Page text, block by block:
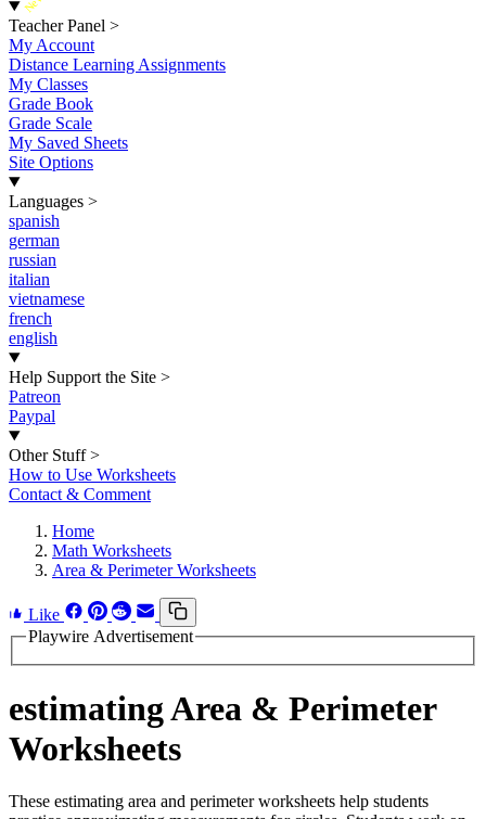
Teacher Panel >
My Account
Distance Learning Assignments
My Classes
Grade Book
Grade Scale
My Saved Sheets
Site Options
Languages >
spanish
german
russian
italian
vietnamese
french
english
Help Support the Site >
Patreon
Paypal
Other Stuff >
How to Use Worksheets
Contact & Comment
Home
Math Worksheets
Area & Perimeter Worksheets
Like
Playwire Advertisement
estimating Area & Perimeter
Worksheets
These estimating area and perimeter worksheets help students